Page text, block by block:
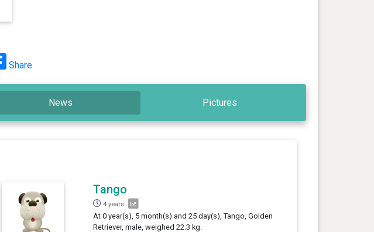
Share
News Pictures
Tango
4 years
At 0 year(s), 5 month(s) and 25 day(s), Tango, Golden
Retriever, male, weighed 22.3 kg.